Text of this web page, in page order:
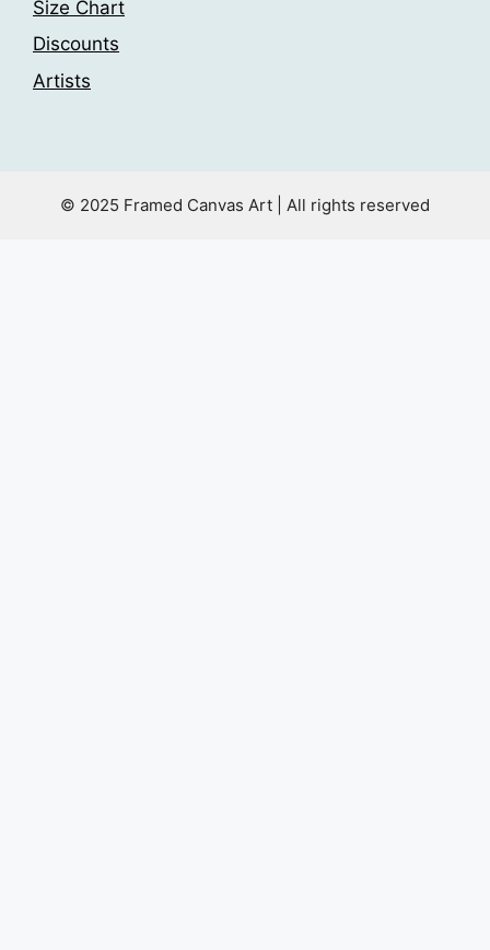
Size Chart
Discounts
Artists
© 2025 Framed Canvas Art | All rights reserved